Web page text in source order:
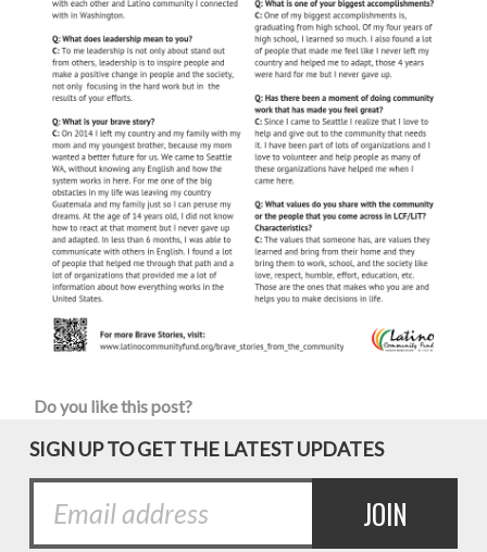
Do you like this post?
SIGN UP TO GET THE LATEST UPDATES